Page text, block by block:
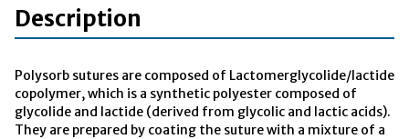
Description
Polysorb sutures are composed of Lactomerglycolide/lactide
copolymer, which is a synthetic polyester composed of
glycolide and lactide (derived from glycolic and lactic acids).
They are prepared by coating the suture with a mixture of a